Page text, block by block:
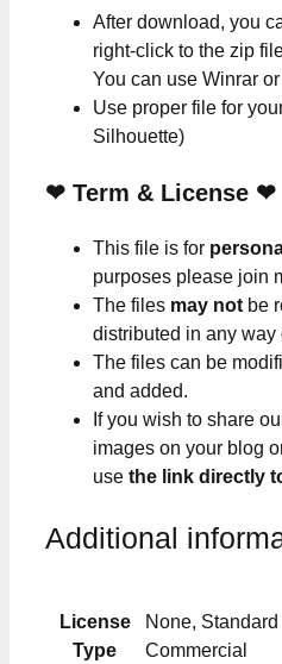
After download, you
right-click to the zip
You can use Winrar
Use proper file for
Silhouette)
❤ Term & License ❤
This file is for
purposes please join
The files may not be
distributed in any way
The files can be
and added.
If you wish to share
images on your blog
use the link directly
Additional
License
Type
None,
Commercial